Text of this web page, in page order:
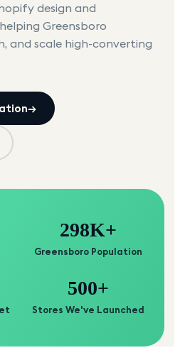
design and
Greensboro
and scale high-converting
→
298K+
Greensboro Population
500+
Stores We've Launched